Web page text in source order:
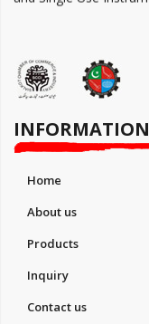
INFORMATION
Home
About us
Products
Inquiry
Contact us